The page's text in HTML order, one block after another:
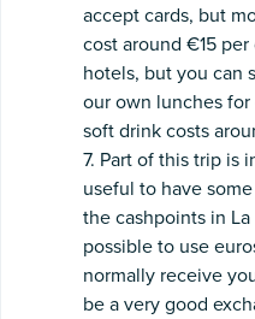
accept cards, but
cost around €15
hotels, but you can
our own lunches
soft drink costs
7. Part of this trip is
useful to have
the cashpoints in
possible to use
normally receive
be a very good